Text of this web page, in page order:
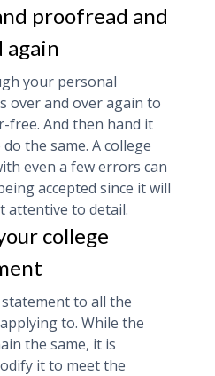
proofread and
your personal
over and over again to
free. And then hand it
the same. A college
even a few errors can
accepted since it will
attentive to detail.
college
to all the
to. While the
the same, it is
it to meet the